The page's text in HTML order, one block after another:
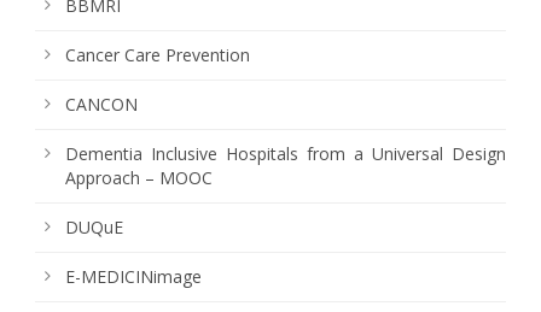
BBMRI
Cancer Care Prevention
CANCON
Dementia Inclusive Hospitals from a Universal Design
Approach – MOOC
DUQuE
E-MEDICINimage